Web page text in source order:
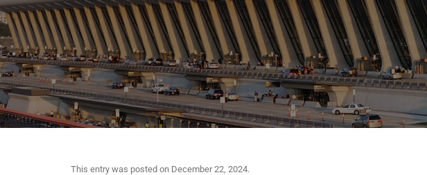
This entry was posted on December 22, 2024.